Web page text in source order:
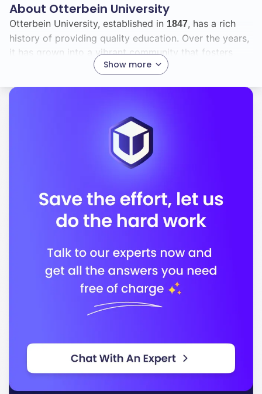
About Otterbein University
Show more
Otterbein University, established in 1847, has a rich
history of providing quality education. Over the years,
it has grown into a vibrant community that fosters
academic excellence and personal growth.
With a total enrollment of
This diversity enriches the campus experience,
allowing you to engage with peers from various
backgrounds and cultures.
state-of-the-art facilities that support your academic
journey. Key facilities include:
Modern classrooms and laboratories
A comprehensive library
Recreational and wellness centers
Art and performance spaces
include:
Business Administration
Nursing